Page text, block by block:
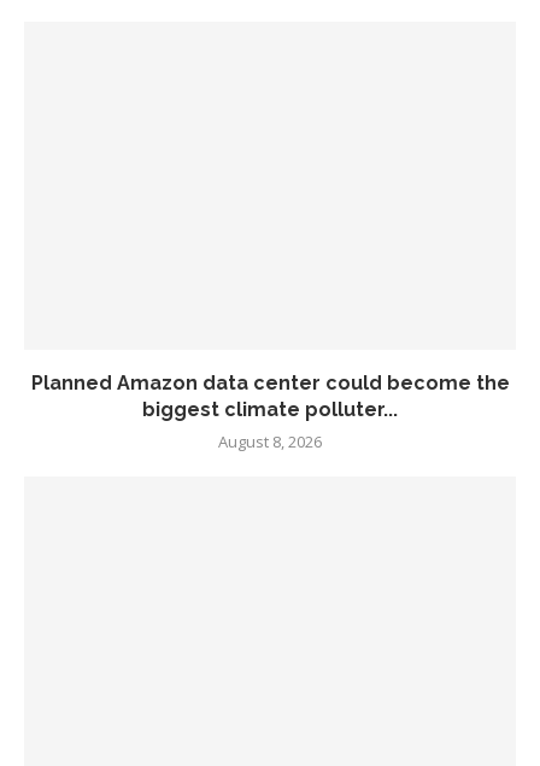
Planned Amazon data center could become the
biggest climate polluter...
August 8, 2026